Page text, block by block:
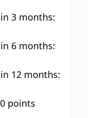
3 months:
6 months:
12 months:
points